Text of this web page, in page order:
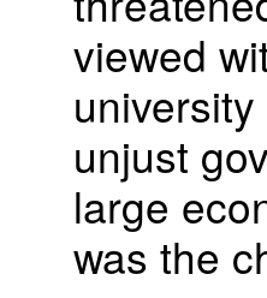
viewed
unjust
large
was the